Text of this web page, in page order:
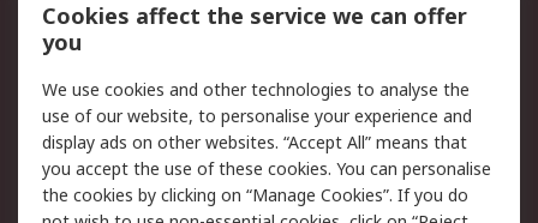
Scheduled Orders
Legal
Cookie Policy
Email Security
Privacy Policy -
Updated
Website Terms
Cookies affect the service we can offer
you
We use cookies and other technologies to analyse the
use of our website, to personalise your experience and
display ads on other websites. “Accept All” means that
you accept the use of these cookies. You can personalise
the cookies by clicking on “Manage Cookies”. If you do